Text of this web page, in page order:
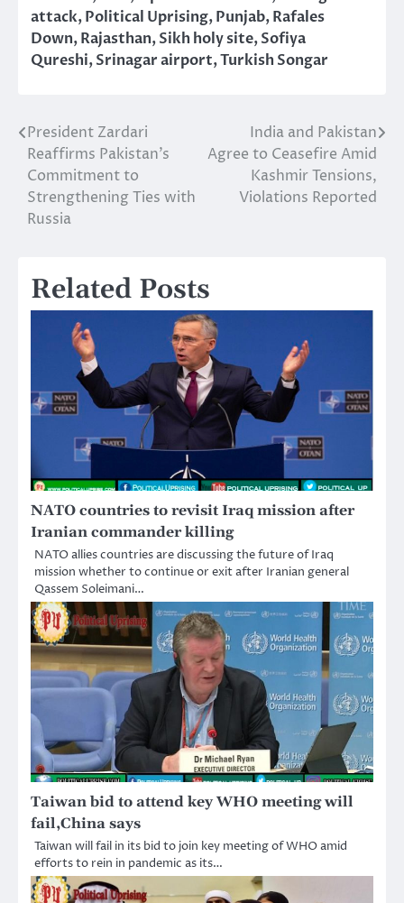
attack,Political Uprising,Punjab,Rafales
Down,Rajasthan,Sikh holy site,Sofiya
Qureshi,Srinagar airport,Turkish Songar
Post
navigation
President Zardari
Reaffirms Pakistan’s
Commitment to
Strengthening Ties with
Russia
India and Pakistan
Agree to Ceasefire Amid
Kashmir Tensions,
Violations Reported
Related Posts
NATO countries to revisit Iraq mission after
Iranian commander killing
NATO allies countries are discussing the future of Iraq
mission whether to continue or exit after Iranian general
Qassem Soleimani…
Taiwan bid to attend key WHO meeting will
fail,China says
Taiwan will fail in its bid to join key meeting of WHO amid
efforts to rein in pandemic as its…